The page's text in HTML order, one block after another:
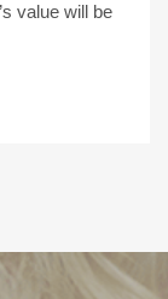
value will be